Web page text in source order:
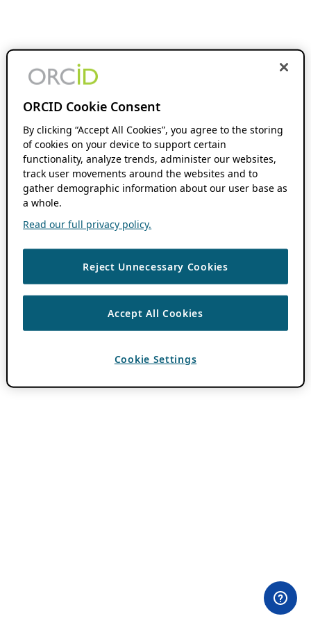
ORCID Cookie Consent
By clicking “Accept All Cookies”, you agree to the storing
of cookies on your device to support certain
functionality, analyze trends, administer our websites,
track user movements around the websites and to
gather demographic information about our user base as
a whole.
Read our full privacy policy.
Reject Unnecessary Cookies
Accept All Cookies
Cookie Settings